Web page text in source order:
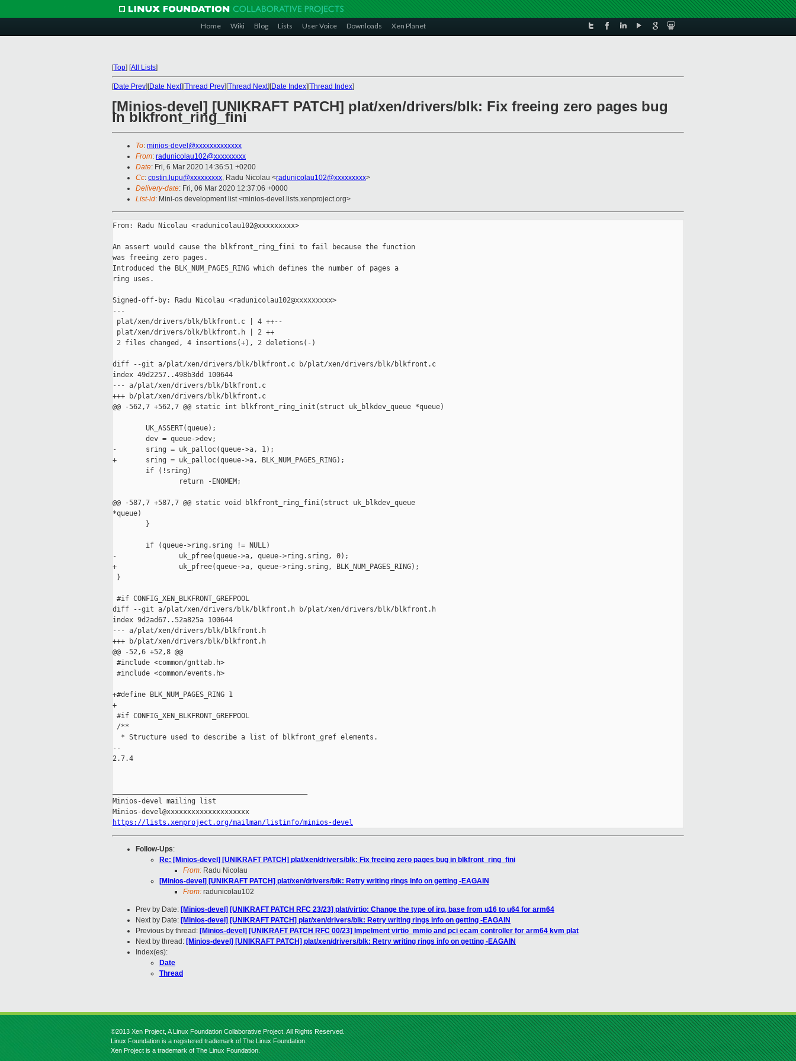
Home Wiki Blog Lists User Voice Downloads Xen Planet
[Top] [All Lists]
[Date Prev][Date Next][Thread Prev][Thread Next][Date Index][Thread Index]
[Minios-devel] [UNIKRAFT PATCH] plat/xen/drivers/blk: Fix freeing zero pages bug
in blkfront_ring_fini
To: minios-devel@xxxxxxxxxxxxx
From: radunicolau102@xxxxxxxxx
Date: Fri, 6 Mar 2020 14:36:51 +0200
Cc: costin.lupu@xxxxxxxxx, Radu Nicolau <radunicolau102@xxxxxxxxx>
Delivery-date: Fri, 06 Mar 2020 12:37:06 +0000
List-id: Mini-os development list <minios-devel.lists.xenproject.org>
From: Radu Nicolau <radunicolau102@xxxxxxxxx>
An assert would cause the blkfront_ring_fini to fail because the function
was freeing zero pages.
Introduced the BLK_NUM_PAGES_RING which defines the number of pages a
ring uses.
Signed-off-by: Radu Nicolau <radunicolau102@xxxxxxxxx>
---
plat/xen/drivers/blk/blkfront.c | 4 ++--
plat/xen/drivers/blk/blkfront.h | 2 ++
2 files changed, 4 insertions(+), 2 deletions(-)
diff --git a/plat/xen/drivers/blk/blkfront.c b/plat/xen/drivers/blk/blkfront.c
index 49d2257..498b3dd 100644
--- a/plat/xen/drivers/blk/blkfront.c
+++ b/plat/xen/drivers/blk/blkfront.c
@@ -562,7 +562,7 @@ static int blkfront_ring_init(struct uk_blkdev_queue *queue)
        UK_ASSERT(queue);
        dev = queue->dev;
-       sring = uk_palloc(queue->a, 1);
+       sring = uk_palloc(queue->a, BLK_NUM_PAGES_RING);
        if (!sring)
                return -ENOMEM;
@@ -587,7 +587,7 @@ static void blkfront_ring_fini(struct uk_blkdev_queue
*queue)
        }
        if (queue->ring.sring != NULL)
-               uk_pfree(queue->a, queue->ring.sring, 0);
+               uk_pfree(queue->a, queue->ring.sring, BLK_NUM_PAGES_RING);
}
#if CONFIG_XEN_BLKFRONT_GREFPOOL
diff --git a/plat/xen/drivers/blk/blkfront.h b/plat/xen/drivers/blk/blkfront.h
index 9d2ad67..52a825a 100644
--- a/plat/xen/drivers/blk/blkfront.h
+++ b/plat/xen/drivers/blk/blkfront.h
@@ -52,6 +52,8 @@
#include <common/gnttab.h>
#include <common/events.h>
+#define BLK_NUM_PAGES_RING 1
+
#if CONFIG_XEN_BLKFRONT_GREFPOOL
/**
  * Structure used to describe a list of blkfront_gref elements.
--
2.7.4
Minios-devel mailing list
https://lists.xenproject.org/mailman/listinfo/minios-devel
Follow-Ups:
Re: [Minios-devel] [UNIKRAFT PATCH] plat/xen/drivers/blk: Fix freeing zero pages bug in blkfront_ring_fini
From: Radu Nicolau
[Minios-devel] [UNIKRAFT PATCH] plat/xen/drivers/blk: Retry writing rings info on getting -EAGAIN
From: radunicolau102
Prev by Date: [Minios-devel] [UNIKRAFT PATCH RFC 23/23] plat/virtio: Change the type of irq, base from u16 to u64 for arm64
Next by Date: [Minios-devel] [UNIKRAFT PATCH] plat/xen/drivers/blk: Retry writing rings info on getting -EAGAIN
Previous by thread: [Minios-devel] [UNIKRAFT PATCH RFC 00/23] Impelment virtio_mmio and pci ecam controller for arm64 kvm plat
Next by thread: [Minios-devel] [UNIKRAFT PATCH] plat/xen/drivers/blk: Retry writing rings info on getting -EAGAIN
Index(es):
Date
Thread
©2013 Xen Project, A Linux Foundation Collaborative Project. All Rights Reserved.
Linux Foundation is a registered trademark of The Linux Foundation.
Xen Project is a trademark of The Linux Foundation.